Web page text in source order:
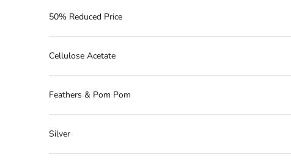
50% Reduced Price
Cellulose Acetate
Feathers & Pom Pom
Silver